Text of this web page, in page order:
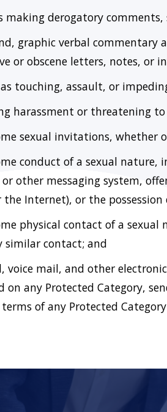
making derogatory
graphic verbal commentary
or obscene letters, notes, or
touching, assault, or
harassment or threatening
sexual invitations,
conduct of a sexual
other messaging system,
the Internet), or the
physical contact of a
similar contact; and
voice mail, and other
on any Protected Category,
of any Protected